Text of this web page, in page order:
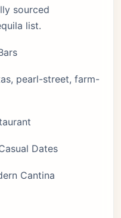
sourced
list.
pearl-street, farm-
Dates
Cantina